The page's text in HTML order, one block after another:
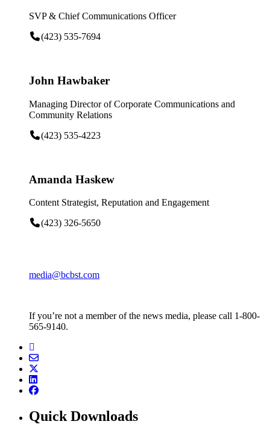
SVP & Chief Communications Officer
(423) 535-7694
John Hawbaker
Managing Director of Corporate Communications and
Community Relations
(423) 535-4223
Amanda Haskew
Content Strategist, Reputation and Engagement
(423) 326-5650
media@bcbst.com
If you’re not a member of the news media, please call 1-800-
565-9140.
Quick Downloads